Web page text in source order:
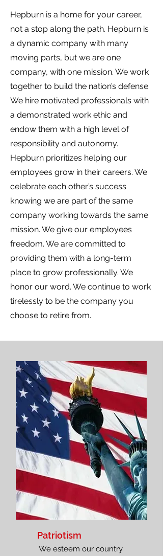
Hepburn is a home for your career,
not a stop along the path. Hepburn is
a dynamic company with many
moving parts, but we are one
company, with one mission. We work
together to build the nation’s defense.
We hire motivated professionals with
a demonstrated work ethic and
endow them with a high level of
responsibility and autonomy.
Hepburn prioritizes helping our
employees grow in their careers. We
celebrate each other’s success
knowing we are part of the same
company working towards the same
mission. We give our employees
freedom. We are committed to
providing them with a long-term
place to grow professionally. We
honor our word. We continue to work
tirelessly to be the company you
choose to retire from.
Patriotism
We esteem our country.